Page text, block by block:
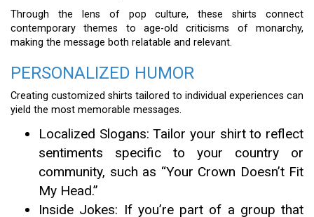
Through the lens of pop culture, these shirts connect
contemporary themes to age-old criticisms of monarchy,
making the message both relatable and relevant.
PERSONALIZED HUMOR
Creating customized shirts tailored to individual experiences can
yield the most memorable messages.
Localized Slogans: Tailor your shirt to reflect
sentiments specific to your country or
community, such as “Your Crown Doesn’t Fit
My Head.”
Inside Jokes: If you’re part of a group that